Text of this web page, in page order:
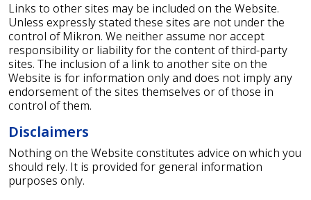
Links to other sites may be included on the Website.
Unless expressly stated these sites are not under the
control of Mikron. We neither assume nor accept
responsibility or liability for the content of third-party
sites. The inclusion of a link to another site on the
Website is for information only and does not imply any
endorsement of the sites themselves or of those in
control of them.
Disclaimers
Nothing on the Website constitutes advice on which you
should rely. It is provided for general information
purposes only.